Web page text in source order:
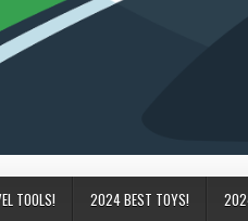
TOOLS! 2024 BEST TOYS!